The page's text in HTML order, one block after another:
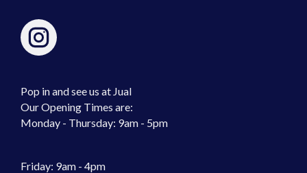
Pop in and see us at Jual
Our Opening Times are:
Monday - Thursday: 9am - 5pm
Friday: 9am - 4pm